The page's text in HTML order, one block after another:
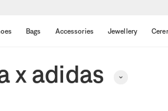
Bags Accessories Jewellery
x adidas